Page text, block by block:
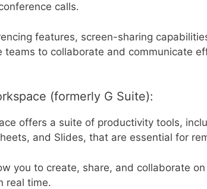
calls.
features, screen-sharing
teams to collaborate and communicate
(formerly G Suite):
offers a suite of productivity tools,
and Slides, that are essential for
you to create, share, and collaborate
real time.